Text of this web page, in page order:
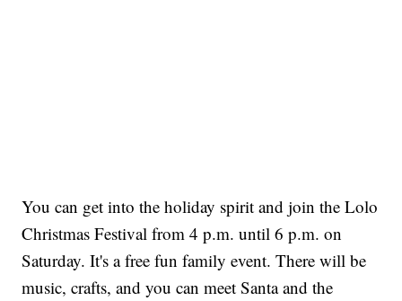
You can get into the holiday spirit and join the Lolo
Christmas Festival from 4 p.m. until 6 p.m. on
Saturday. It's a free fun family event. There will be
music, crafts, and you can meet Santa and the